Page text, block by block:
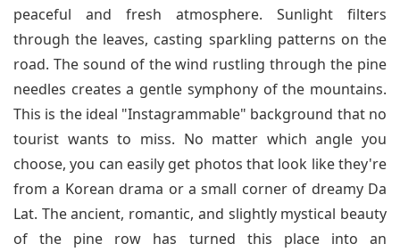
peaceful and fresh atmosphere. Sunlight filters
through the leaves, casting sparkling patterns on the
road. The sound of the wind rustling through the pine
needles creates a gentle symphony of the mountains.
This is the ideal "Instagrammable" background that no
tourist wants to miss. No matter which angle you
choose, you can easily get photos that look like they're
from a Korean drama or a small corner of dreamy Da
Lat. The ancient, romantic, and slightly mystical beauty
of the pine row has turned this place into an